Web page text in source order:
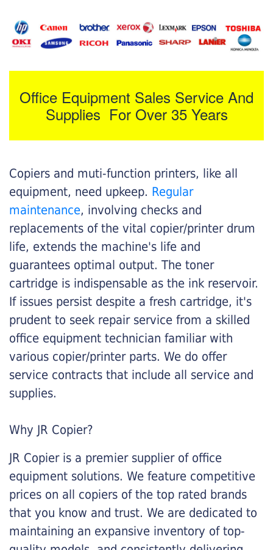
Office Equipment Sales Service And
Supplies For Over 35 Years
Copiers and muti-function printers, like all
equipment, need upkeep. Regular
maintenance, involving checks and
replacements of the vital copier/printer drum
life, extends the machine's life and
guarantees optimal output. The toner
cartridge is indispensable as the ink reservoir.
If issues persist despite a fresh cartridge, it's
prudent to seek repair service from a skilled
office equipment technician familiar with
various copier/printer parts. We do offer
service contracts that include all service and
supplies.
Why JR Copier?
JR Copier is a premier supplier of office
equipment solutions. We feature competitive
prices on all copiers of the top rated brands
that you know and trust. We are dedicated to
maintaining an expansive inventory of top-